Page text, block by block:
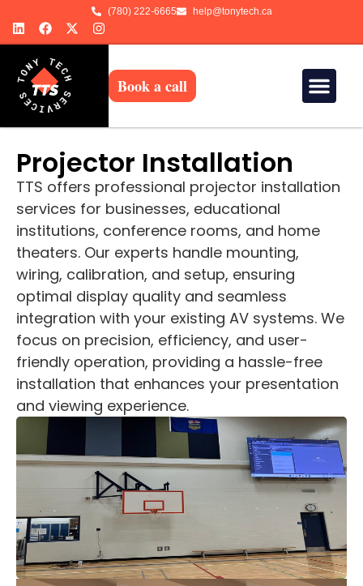
(780) 222-6665 help@tonytech.ca
Book a call
Projector Installation
TTS offers professional projector installation
services for businesses, educational
institutions, conference rooms, and home
theaters. Our experts handle mounting,
wiring, calibration, and setup, ensuring
optimal display quality and seamless
integration with your existing AV systems. We
focus on precision, efficiency, and user-
friendly operation, providing a hassle-free
installation that enhances your presentation
and viewing experience.